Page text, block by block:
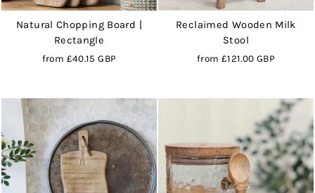
Natural Chopping Board |
Rectangle
from £40.15 GBP
Reclaimed Wooden Milk
Stool
from £121.00 GBP